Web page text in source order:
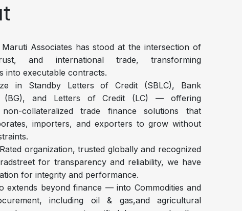
Maruti Associates has stood at the intersection of
and international trade, transforming
into executable contracts.
in Standby Letters of Credit (SBLC), Bank
(BG), and Letters of Credit (LC) — offering
collateralized trade finance solutions that
importers, and exporters to grow without
organization, trusted globally and recognized
for transparency and reliability, we have
for integrity and performance.
extends beyond finance — into Commodities and
including oil & gas,and agricultural